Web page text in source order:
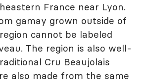
France near Lyon.
gamay grown outside of
cannot be labeled
The region is also well-
Cru Beaujolais
also made from the same